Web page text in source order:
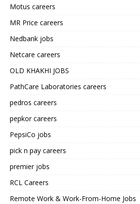
Motus careers
MR Price careers
Nedbank jobs
Netcare careers
OLD KHAKHI JOBS
PathCare Laboratories careers
pedros careers
pepkor careers
PepsiCo jobs
pick n pay careers
premier jobs
RCL Careers
Remote Work & Work-From-Home Jobs